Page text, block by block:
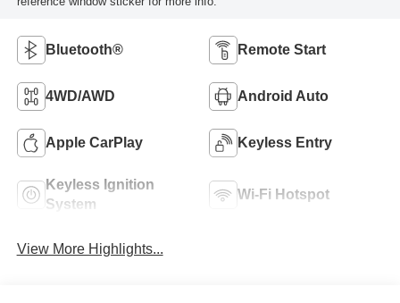
Bluetooth® Remote Start
4WD/AWD Android Auto
Apple CarPlay Keyless Entry
Keyless Ignition
System
Wi-Fi Hotspot
View More Highlights...